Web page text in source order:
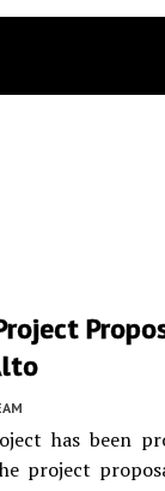
has been
project